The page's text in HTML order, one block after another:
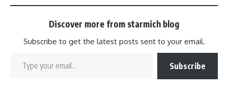
Discover more from starmich blog
Subscribe to get the latest posts sent to your email.
Subscribe